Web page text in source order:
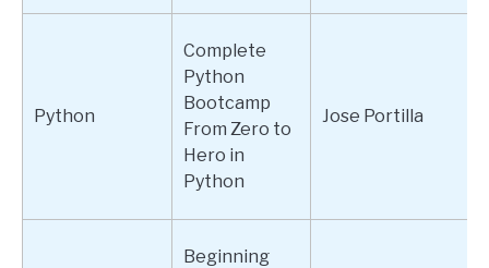
Python
Complete
Python
Bootcamp
From Zero to
Hero in
Python
Jose Portilla
Beginning